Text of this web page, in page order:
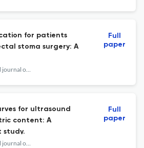
for patients
stoma surgery: A
International journal of nursing studies advances
Full
paper
for ultrasound
content: A
study.
International journal of nursing studies advances
Full
paper